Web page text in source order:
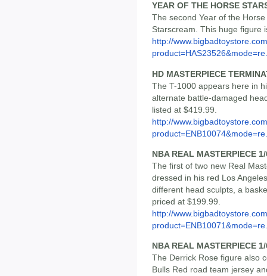
YEAR OF THE HORSE
The second Year of the
Starscream. This huge figure
http://
HD MASTERPIECE
The T-1000 appears here in
alternate battle-damaged
listed at $419.99.
http://
NBA REAL MASTERPIECE
The first of two new Real
dressed in his red Los
different head sculpts, a
priced at $199.99.
http://
NBA REAL MASTERPIECE
The Derrick Rose figure also
Bulls Red road team jersey